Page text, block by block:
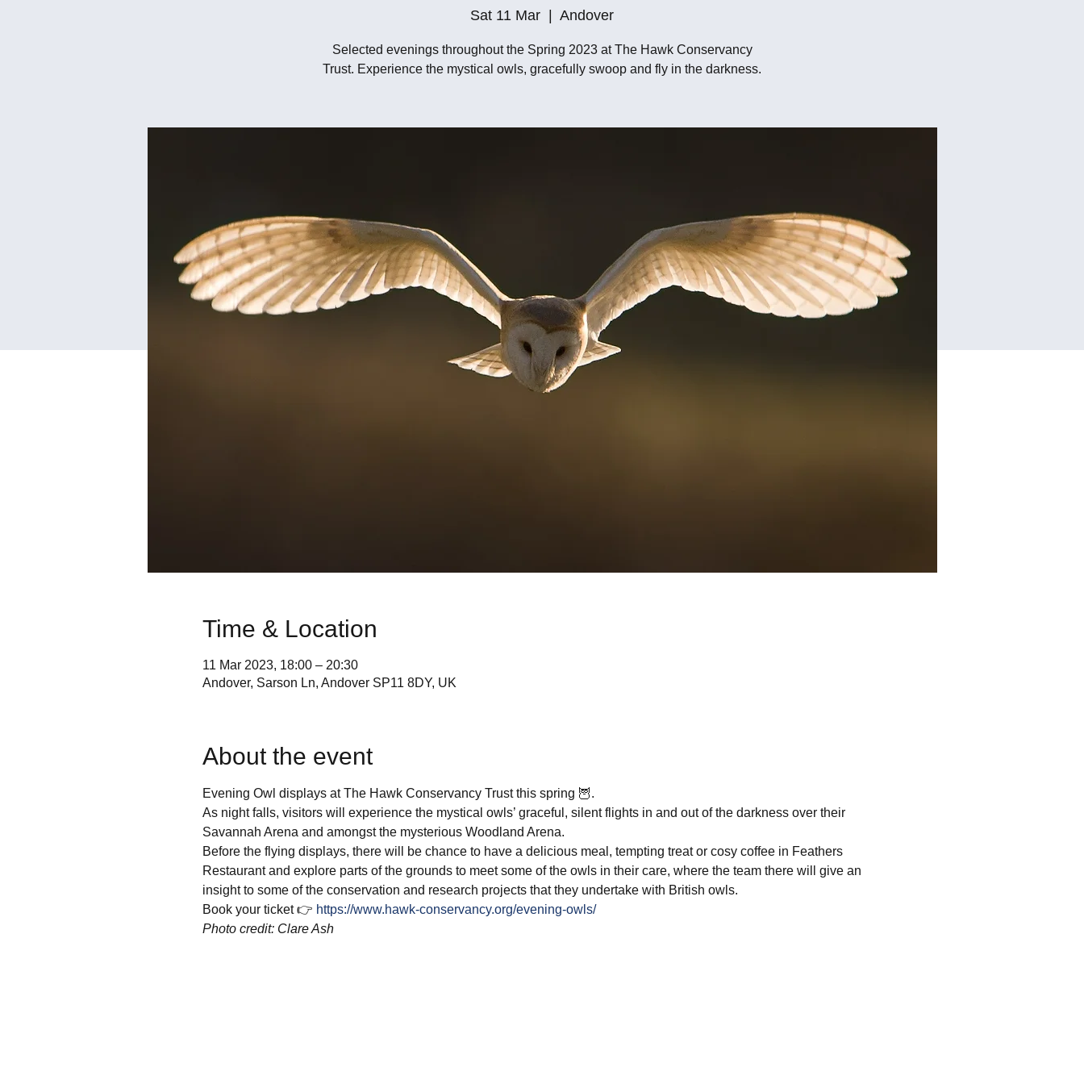
Sat 11 Mar Andover
Selected evenings throughout the Spring 2023 at The Hawk Conservancy
Trust. Experience the mystical owls, gracefully swoop and fly in the darkness.
Time & Location
11 Mar 2023, 18:00 – 20:30
Andover, Sarson Ln, Andover SP11 8DY, UK
About the event
Evening Owl displays at The Hawk Conservancy Trust this spring 🦉.
As night falls, visitors will experience the mystical owls’ graceful, silent flights in and out of the darkness over their
Savannah Arena and amongst the mysterious Woodland Arena.
Before the flying displays, there will be chance to have a delicious meal, tempting treat or cosy coffee in Feathers
Restaurant and explore parts of the grounds to meet some of the owls in their care, where the team there will give an
insight to some of the conservation and research projects that they undertake with British owls.
Book your ticket 👉 https://www.hawk-conservancy.org/evening-owls/
Photo credit: Clare Ash